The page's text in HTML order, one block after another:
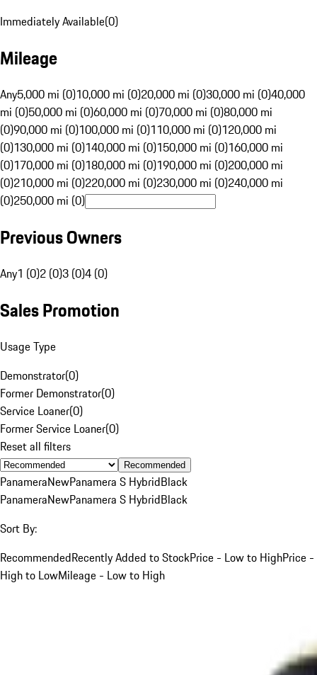
Immediately Available(0)
Mileage
Any5,000 mi (0)10,000 mi (0)20,000 mi (0)30,000 mi (0)40,000
mi (0)50,000 mi (0)60,000 mi (0)70,000 mi (0)80,000 mi
(0)90,000 mi (0)100,000 mi (0)110,000 mi (0)120,000 mi
(0)130,000 mi (0)140,000 mi (0)150,000 mi (0)160,000 mi
(0)170,000 mi (0)180,000 mi (0)190,000 mi (0)200,000 mi
(0)210,000 mi (0)220,000 mi (0)230,000 mi (0)240,000 mi
(0)250,000 mi (0)
Previous Owners
Any1 (0)2 (0)3 (0)4 (0)
Sales Promotion
Usage Type
Demonstrator(0)
Former Demonstrator(0)
Service Loaner(0)
Former Service Loaner(0)
Reset all filters
Recommended
PanameraNewPanamera S HybridBlack
PanameraNewPanamera S HybridBlack
Sort By:
RecommendedRecently Added to StockPrice - Low to HighPrice -
High to LowMileage - Low to High